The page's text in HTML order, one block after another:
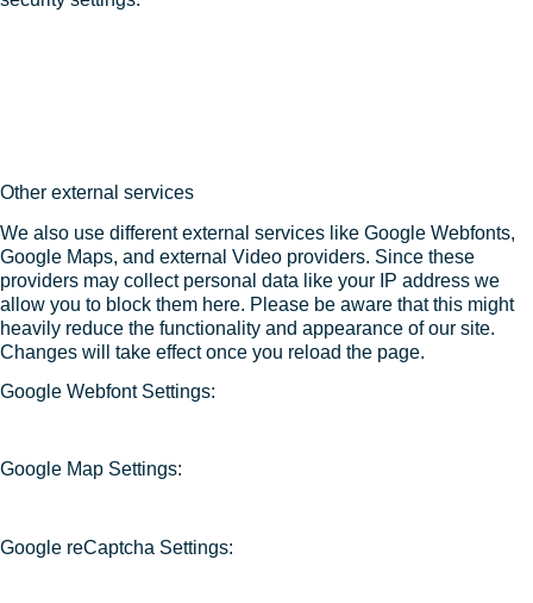
Other external services
We also use different external services like Google Webfonts,
Google Maps, and external Video providers. Since these
providers may collect personal data like your IP address we
allow you to block them here. Please be aware that this might
heavily reduce the functionality and appearance of our site.
Changes will take effect once you reload the page.
Google Webfont Settings:
Google Map Settings:
Google reCaptcha Settings: